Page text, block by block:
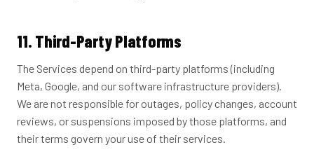
11. Third-Party Platforms
The Services depend on third-party platforms (including
Meta, Google, and our software infrastructure providers).
We are not responsible for outages, policy changes, account
reviews, or suspensions imposed by those platforms, and
their terms govern your use of their services.